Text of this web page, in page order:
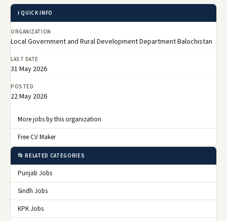
ℹ️ QUICK INFO
ORGANIZATION
Local Government and Rural Development Department Balochistan
LAST DATE
31 May 2026
POSTED
22 May 2026
More jobs by this organization
Free CV Maker
📂 RELATED CATEGORIES
Punjab Jobs
Sindh Jobs
KPK Jobs